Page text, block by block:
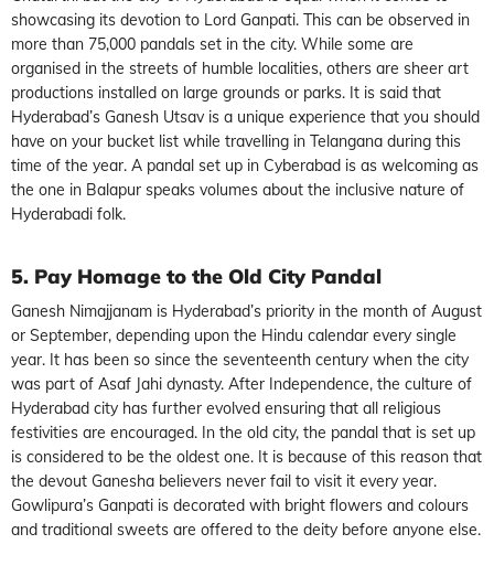
showcasing its devotion to Lord Ganpati. This can be observed in
more than 75,000 pandals set in the city. While some are
organised in the streets of humble localities, others are sheer art
productions installed on large grounds or parks. It is said that
Hyderabad’s Ganesh Utsav is a unique experience that you should
have on your bucket list while travelling in Telangana during this
time of the year. A pandal set up in Cyberabad is as welcoming as
the one in Balapur speaks volumes about the inclusive nature of
Hyderabadi folk.
5. Pay Homage to the Old City Pandal
Ganesh Nimajjanam is Hyderabad’s priority in the month of August
or September, depending upon the Hindu calendar every single
year. It has been so since the seventeenth century when the city
was part of Asaf Jahi dynasty. After Independence, the culture of
Hyderabad city has further evolved ensuring that all religious
festivities are encouraged. In the old city, the pandal that is set up
is considered to be the oldest one. It is because of this reason that
the devout Ganesha believers never fail to visit it every year.
Gowlipura’s Ganpati is decorated with bright flowers and colours
and traditional sweets are offered to the deity before anyone else.